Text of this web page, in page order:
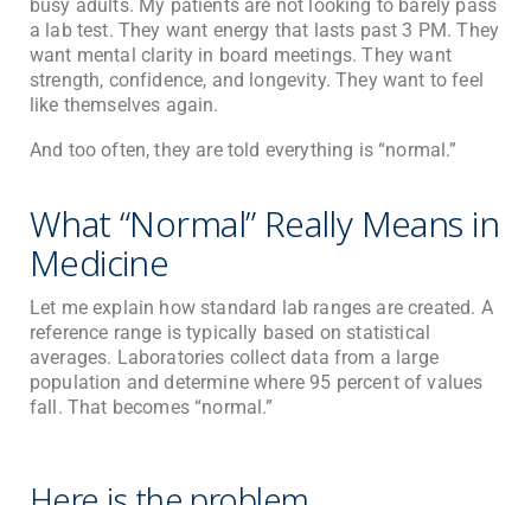
busy adults. My patients are not looking to barely pass
a lab test. They want energy that lasts past 3 PM. They
want mental clarity in board meetings. They want
strength, confidence, and longevity. They want to feel
like themselves again.
And too often, they are told everything is “normal.”
What “Normal” Really Means in
Medicine
Let me explain how standard lab ranges are created. A
reference range is typically based on statistical
averages. Laboratories collect data from a large
population and determine where 95 percent of values
fall. That becomes “normal.”